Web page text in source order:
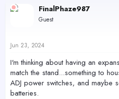
c
t
s
FinalPhaze987
Guest
Jun 23, 2024
I'm thinking about having an
match the stand...something to
ADJ power switches, and maybe
batteries.